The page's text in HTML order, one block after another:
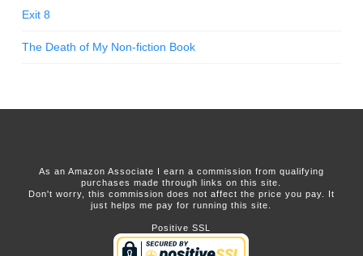
Exit 8
The Death of My Non-fiction Book
As an Amazon Associate I earn a commission from qualifying
purchases made through links on this site.
Don't worry, this commission does not affect the price you pay. It
just helps me pay for running this site.
Positive SSL